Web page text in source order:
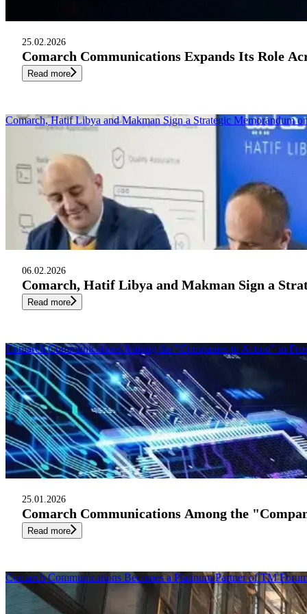
25.02.2026
Comarch Communications Expands Its Role
Read more
06.02.2026
Comarch, Hatif Libya and Makman Sign a
Read more
Comarch, Hatif Libya and Makman Sign a Strategic Memorandum
25.01.2026
Comarch Communications Among the
Read more
Comarch Communications Among the "Companies to Action" in
Comarch Communications Becomes a Platinum Partner of TM